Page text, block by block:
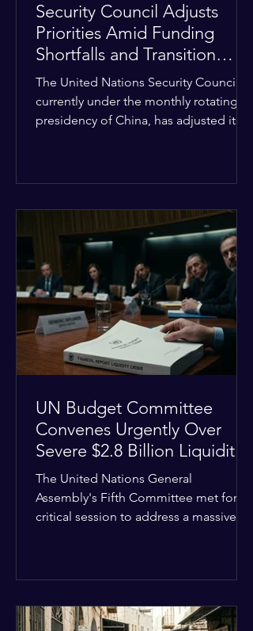
Security Council Adjusts
Priorities Amid Funding
Shortfalls and Transition
Framework
The United Nations Security Council,
currently under the monthly rotating
presidency of China, has adjusted its
specifically regarding how liquidity
shortfalls affect regional support
offices. Security operations are being
systematically streamlined to match
the shrinking pool of global funding.
The administrative changes are part of
the broader
UN Budget Committee
Convenes Urgently Over
Severe $2.8 Billion Liquidity
Crisis
The United Nations General
Assembly's Fifth Committee met for a
critical session to address a massive
revealing that unpaid member state